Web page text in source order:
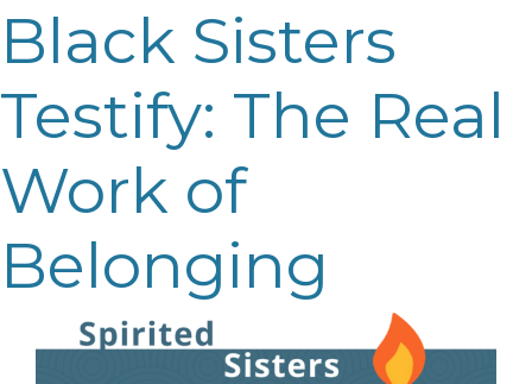
Black Sisters
Testify: The Real
Work of
Belonging